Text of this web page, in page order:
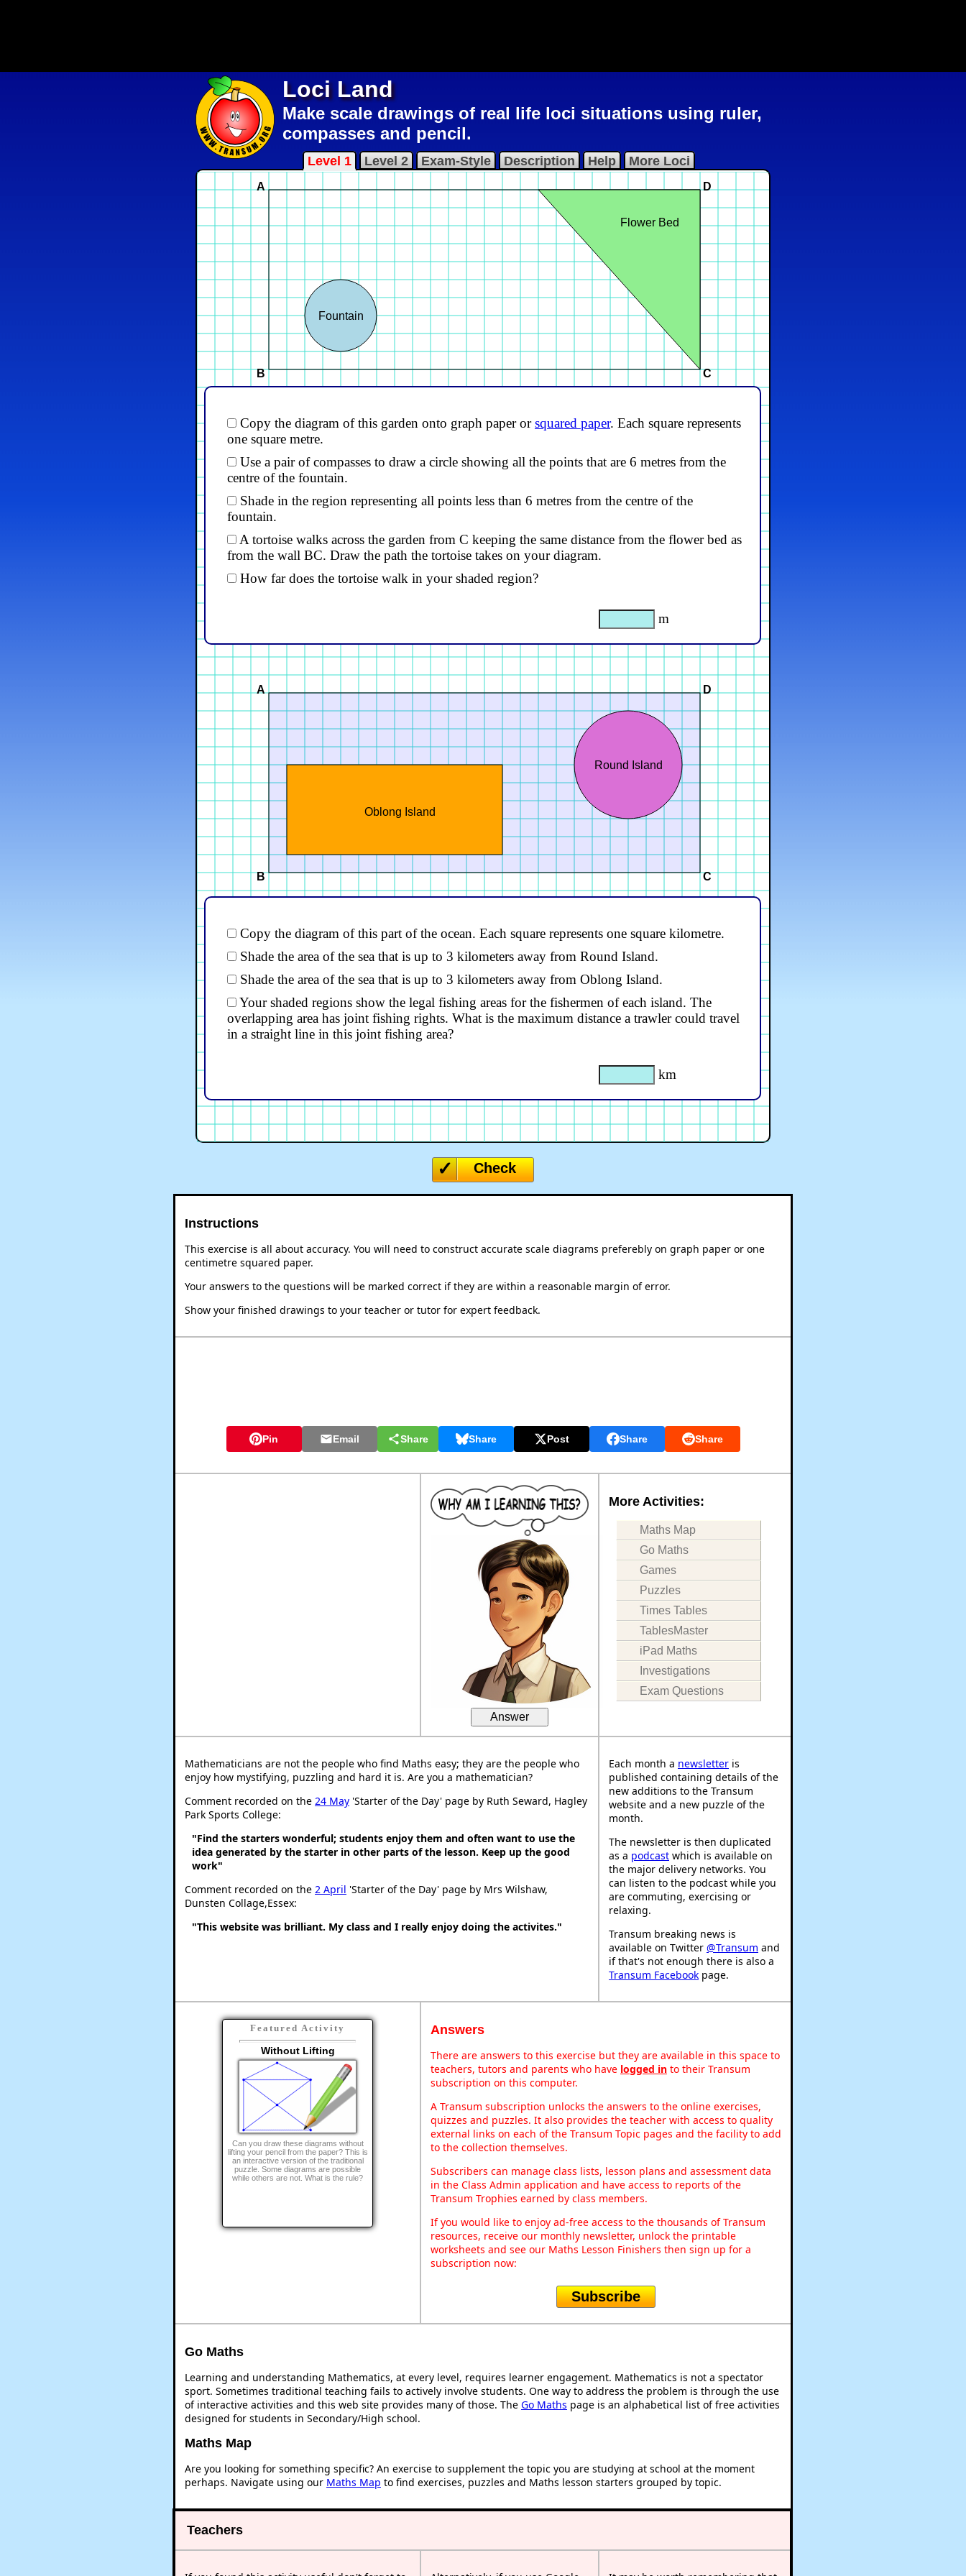
Loci Land
Make scale drawings of real life loci situations using ruler,
compasses and pencil.
Level 1 Level 2 Exam-Style Description Help More Loci
A
B C
D
Fountain
Flower Bed
A
B C
D
Oblong Island
Round Island
Copy the diagram of this garden onto graph paper orsquared paper. Each square represents
one square metre.
Use a pair of compasses to draw a circle showing all the points that are 6 metres from the
centre of the fountain.
Shade in the region representing all points less than 6 metres from the centre of the
fountain.
A tortoise walks across the garden from C keeping the same distance from the flower bed as
from the wall BC. Draw the path the tortoise takes on your diagram.
How far does the tortoise walk in your shaded region?
m
Copy the diagram of this part of the ocean. Each square represents one square kilometre.
Shade the area of the sea that is up to 3 kilometers away from Round Island.
Shade the area of the sea that is up to 3 kilometers away from Oblong Island.
Your shaded regions show the legal fishing areas for the fishermen of each island. The
overlapping area has joint fishing rights. What is the maximum distance a trawler could travel
in a straight line in this joint fishing area?
km
Check
Instructions
This exercise is all about accuracy. You will need to construct accurate scale diagrams preferebly on graph paper or one
centimetre squared paper.
Your answers to the questions will be marked correct if they are within a reasonable margin of error.
Show your finished drawings to your teacher or tutor for expert feedback.
Pin Email Share Share Post Share Share
Answer
More Activities:
Maths Map
Go Maths
Games
Puzzles
Times Tables
TablesMaster
iPad Maths
Investigations
Exam Questions
Mathematicians are not the people who find Maths easy; they are the people who
enjoy how mystifying, puzzling and hard it is. Are you a mathematician?
Comment recorded on the 24 May 'Starter of the Day' page by Ruth Seward, Hagley
Park Sports College:
"Find the starters wonderful; students enjoy them and often want to use the
idea generated by the starter in other parts of the lesson. Keep up the good
work"
Comment recorded on the 2 April 'Starter of the Day' page by Mrs Wilshaw,
Dunsten Collage,Essex:
"This website was brilliant. My class and I really enjoy doing the activites."
Each month a newsletter is
published containing details of the
new additions to the Transum
website and a new puzzle of the
month.
The newsletter is then duplicated
as a podcast which is available on
the major delivery networks. You
can listen to the podcast while you
are commuting, exercising or
relaxing.
Transum breaking news is
available on Twitter @Transum and
if that's not enough there is also a
Transum Facebook page.
Featured Activity
Without Lifting
Can you draw these diagrams without
lifting your pencil from the paper? This is
an interactive version of the traditional
puzzle. Some diagrams are possible
while others are not. What is the rule?
Answers
There are answers to this exercise but they are available in this space to
teachers, tutors and parents who have logged in to their Transum
subscription on this computer.
A Transum subscription unlocks the answers to the online exercises,
quizzes and puzzles. It also provides the teacher with access to quality
external links on each of the Transum Topic pages and the facility to add
to the collection themselves.
Subscribers can manage class lists, lesson plans and assessment data
in the Class Admin application and have access to reports of the
Transum Trophies earned by class members.
If you would like to enjoy ad-free access to the thousands of Transum
resources, receive our monthly newsletter, unlock the printable
worksheets and see our Maths Lesson Finishers then sign up for a
subscription now:
Subscribe
Go Maths
Learning and understanding Mathematics, at every level, requires learner engagement. Mathematics is not a spectator
sport. Sometimes traditional teaching fails to actively involve students. One way to address the problem is through the use
of interactive activities and this web site provides many of those. The Go Maths page is an alphabetical list of free activities
designed for students in Secondary/High school.
Maths Map
Are you looking for something specific? An exercise to supplement the topic you are studying at school at the moment
perhaps. Navigate using our Maths Map to find exercises, puzzles and Maths lesson starters grouped by topic.
Teachers